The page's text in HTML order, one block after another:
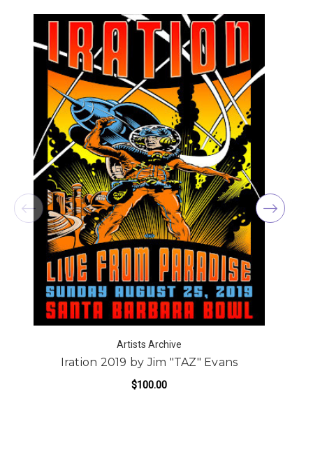
Artists Archive
Iration 2019 by Jim "TAZ" Evans
$100.00